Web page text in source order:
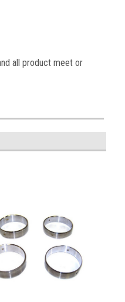
all product meet or